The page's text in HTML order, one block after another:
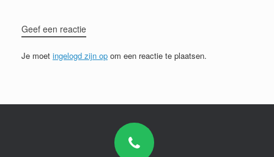
Geef een reactie
Je moet ingelogd zijn op om een reactie te plaatsen.